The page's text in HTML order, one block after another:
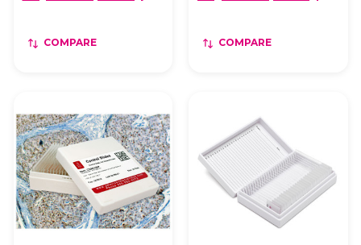
COMPARE COMPARE